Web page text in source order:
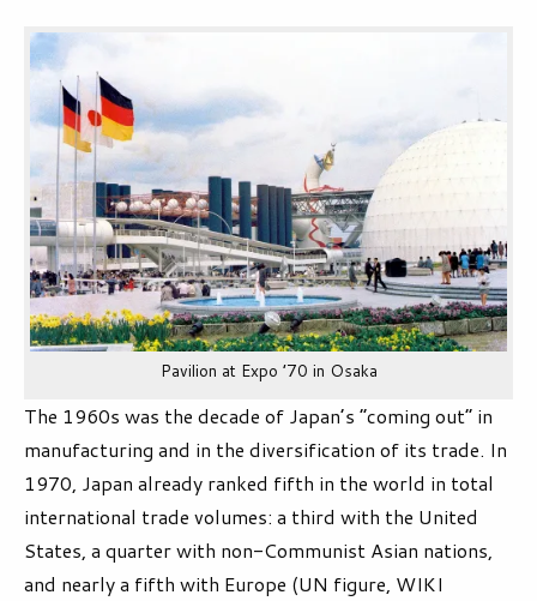
Pavilion at Expo ’70 in Osaka
The 1960s was the decade of Japan’s “coming out” in
manufacturing and in the diversification of its trade. In
1970, Japan already ranked fifth in the world in total
international trade volumes: a third with the United
States, a quarter with non-Communist Asian nations,
and nearly a fifth with Europe (UN figure, WIKI